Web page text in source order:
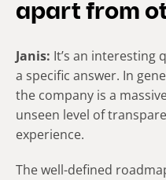
apart from
Janis: It’s an interesting
a specific answer. In
the company is a
unseen level of
experience.
The well-defined